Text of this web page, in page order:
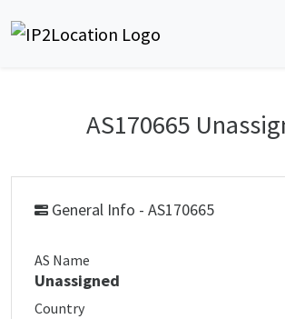
AS170665
General Info - AS170665
AS Name
Unassigned
Country